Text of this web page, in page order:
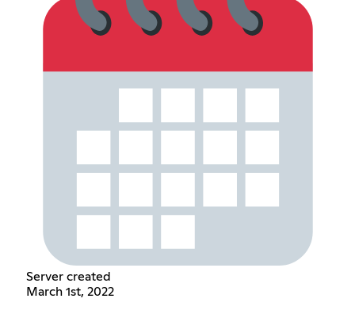
Server created
March 1st, 2022